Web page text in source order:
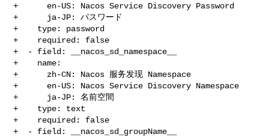
+      en-US: Nacos Service Discovery Password
+      ja-JP: パスワード
+    type: password
+    required: false
+  - field: __nacos_sd_namespace__
+    name:
+      zh-CN: Nacos 服务发现 Namespace
+      en-US: Nacos Service Discovery Namespace
+      ja-JP: 名前空間
+    type: text
+    required: false
+  - field: __nacos_sd_groupName__